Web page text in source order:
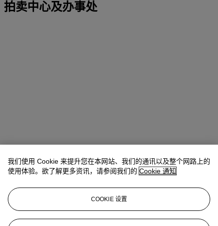
拍卖中心及办事处
地址
Four Seasons Hotel des Bergues, Quai des Bergues 33, 1201
Geneva
我们使用 Cookie 来提升您在本网站、我们的通讯以及整个网路上的
使用体验。欲了解更多资讯，请参阅我们的 Cookie 通知
COOKIE 设置